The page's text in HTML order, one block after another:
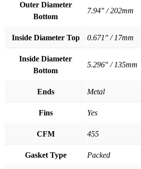
Outer Diameter
Bottom
7.94" / 202mm
Inside Diameter Top 0.671" / 17mm
Inside Diameter
Bottom
5.296" / 135mm
Ends Metal
Fins Yes
CFM 455
Gasket Type Packed